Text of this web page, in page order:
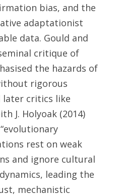
bias, and the
adaptationist
data. Gould and
critique of
the hazards of
rigorous
later critics like
J. Holyoak (2014)
rest on weak
and ignore cultural
leading the
mechanistic